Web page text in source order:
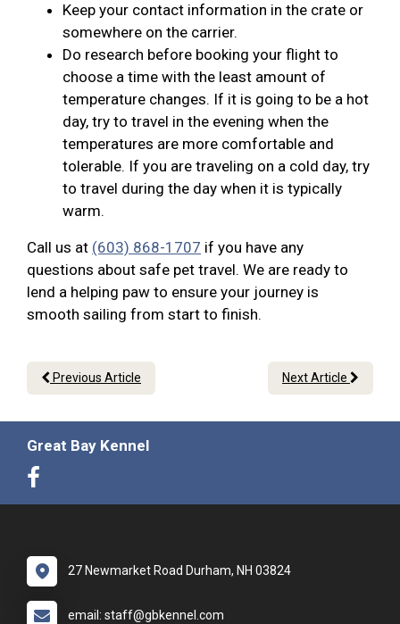
Keep your contact information in the crate or
somewhere on the carrier.
Do research before booking your flight to
choose a time with the least amount of
temperature changes. If it is going to be a hot
day, try to travel in the evening when the
temperatures are more comfortable and
tolerable. If you are traveling on a cold day, try
to travel during the day when it is typically
warm.
Call us at (603) 868-1707 if you have any
questions about safe pet travel. We are ready to
lend a helping paw to ensure your journey is
smooth sailing from start to finish.
Previous Article Next Article
Great Bay Kennel
27 Newmarket Road Durham, NH 03824
email: staff@gbkennel.com